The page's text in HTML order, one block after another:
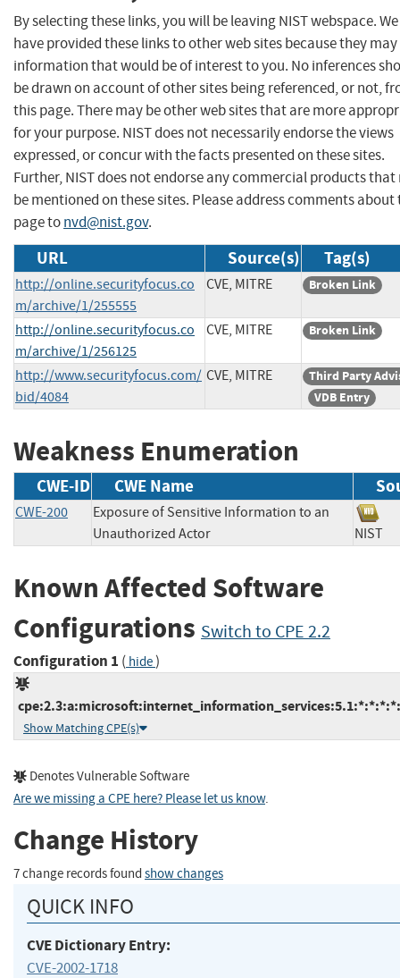
By selecting these links, you will be leaving NIST webspace. We
have provided these links to other web sites because they
information that would be of interest to you. No inferences
be drawn on account of other sites being referenced, or not,
this page. There may be other web sites that are more
for your purpose. NIST does not necessarily endorse the views
expressed, or concur with the facts presented on these sites.
Further, NIST does not endorse any commercial products that
be mentioned on these sites. Please address comments about
page tonvd@nist.gov.
URL Source(s) Tag(s)
http://online.securityfocus.co
m/archive/1/255555
CVE, MITRE Broken Link
http://online.securityfocus.co
m/archive/1/256125
CVE, MITRE Broken Link
http://www.securityfocus.com/
bid/4084
CVE, MITRE
Third Party
VDB Entry
Weakness Enumeration
CWE-ID CWE Name
CWE-200
Exposure of Sensitive Information to an
Unauthorized Actor
Known Affected Software
Configurations Switch to CPE 2.2
Configuration 1 ( hide)
Show Matching CPE(s)
Denotes Vulnerable Software
Are we missing a CPE here? Please let us know.
Change History
7 change records found show changes
QUICK INFO
CVE Dictionary Entry:
CVE-2002-1718